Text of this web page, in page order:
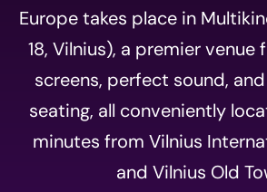
Europe takes place in
18, Vilnius), a premier venue
screens, perfect sound,
seating, all conveniently
minutes from Vilnius
and Vilnius Old